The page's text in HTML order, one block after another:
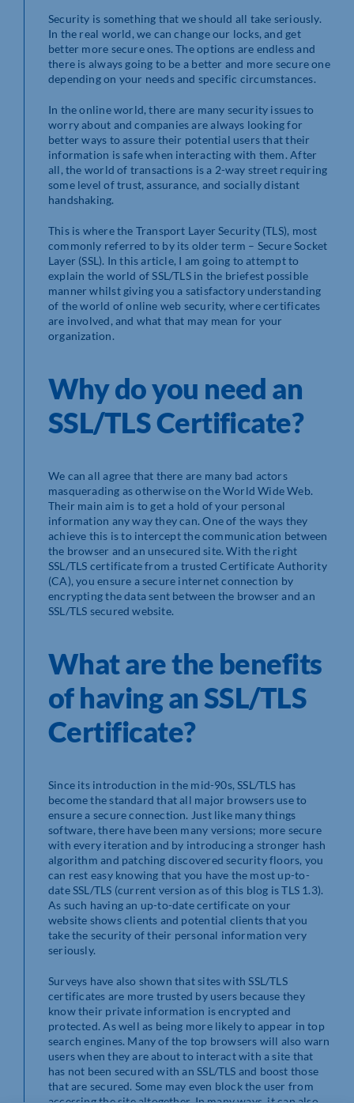
Security is something that we should all take seriously.
In the real world, we can change our locks, and get
better more secure ones. The options are endless and
there is always going to be a better and more secure one
depending on your needs and specific circumstances.
In the online world, there are many security issues to
worry about and companies are always looking for
better ways to assure their potential users that their
information is safe when interacting with them. After
all, the world of transactions is a 2-way street requiring
some level of trust, assurance, and socially distant
handshaking.
This is where the Transport Layer Security (TLS), most
commonly referred to by its older term – Secure Socket
Layer (SSL). In this article, I am going to attempt to
explain the world of SSL/TLS in the briefest possible
manner whilst giving you a satisfactory understanding
of the world of online web security, where certificates
are involved, and what that may mean for your
organization.
Why do you need an
SSL/TLS Certificate?
We can all agree that there are many bad actors
masquerading as otherwise on the World Wide Web.
Their main aim is to get a hold of your personal
information any way they can. One of the ways they
achieve this is to intercept the communication between
the browser and an unsecured site. With the right
SSL/TLS certificate from a trusted Certificate Authority
(CA), you ensure a secure internet connection by
encrypting the data sent between the browser and an
SSL/TLS secured website.
What are the benefits
of having an SSL/TLS
Certificate?
Since its introduction in the mid-90s, SSL/TLS has
become the standard that all major browsers use to
ensure a secure connection. Just like many things
software, there have been many versions; more secure
with every iteration and by introducing a stronger hash
algorithm and patching discovered security floors, you
can rest easy knowing that you have the most up-to-
date SSL/TLS (current version as of this blog is TLS 1.3).
As such having an up-to-date certificate on your
website shows clients and potential clients that you
take the security of their personal information very
seriously.
Surveys have also shown that sites with SSL/TLS
certificates are more trusted by users because they
know their private information is encrypted and
protected. As well as being more likely to appear in top
search engines. Many of the top browsers will also warn
users when they are about to interact with a site that
has not been secured with an SSL/TLS and boost those
that are secured. Some may even block the user from